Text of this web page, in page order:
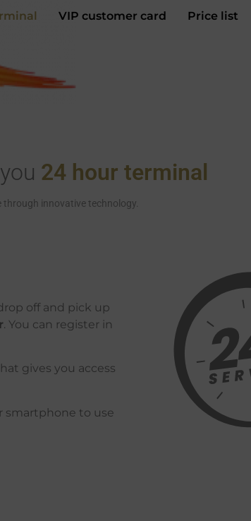
VIP customer card Price list
24 hour terminal
through innovative technology.
off and pick up
. You can register in
gives you access
smartphone to use